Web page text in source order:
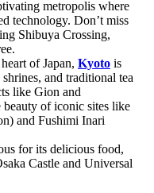
metropolis where
technology. Don’t miss
Shibuya Crossing,
of Japan, Kyoto is
and traditional tea
like Gion and
beauty of iconic sites like
and Fushimi Inari
for its delicious food,
Castle and Universal